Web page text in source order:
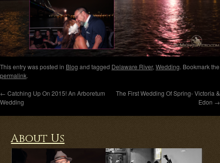
This entry was posted in Blog and tagged Delaware River, Wedding. Bookmark the
permalink.
← Catching Up On 2015! An Arboretum
Wedding
The First Wedding Of Spring- Victoria &
Edon →
About Us